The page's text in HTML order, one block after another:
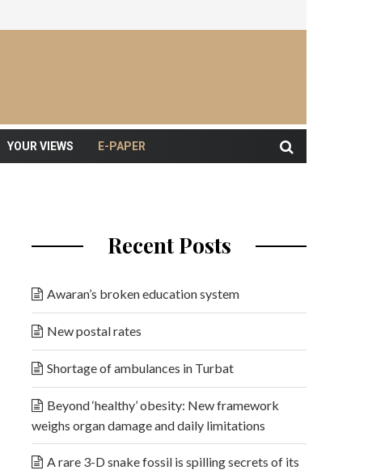
YOUR VIEWS E-PAPER
Recent Posts
Awaran’s broken education system
New postal rates
Shortage of ambulances in Turbat
Beyond ‘healthy’ obesity: New framework
weighs organ damage and daily limitations
A rare 3-D snake fossil is spilling secrets of its